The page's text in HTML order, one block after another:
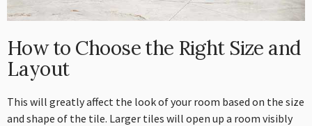
How to Choose the Right Size and
Layout
This will greatly affect the look of your room based on the size
and shape of the tile. Larger tiles will open up a room visibly